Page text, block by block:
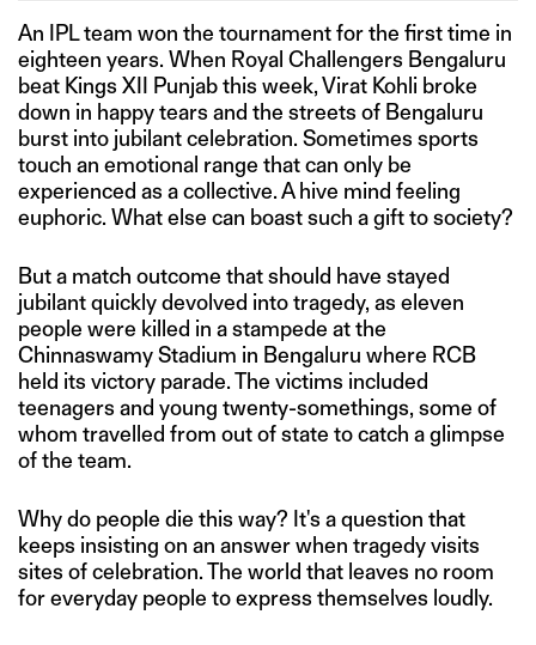
An IPL team won the tournament for the first time in
eighteen years. When Royal Challengers Bengaluru
beat Kings XII Punjab this week, Virat Kohli broke
down in happy tears and the streets of Bengaluru
burst into jubilant celebration. Sometimes sports
touch an emotional range that can only be
experienced as a collective. A hive mind feeling
euphoric. What else can boast such a gift to society?
But a match outcome that should have stayed
jubilant quickly devolved into tragedy, as eleven
people were killed in a stampede at the
Chinnaswamy Stadium in Bengaluru where RCB
held its victory parade. The victims included
teenagers and young twenty-somethings, some of
whom travelled from out of state to catch a glimpse
of the team.
Why do people die this way? It's a question that
keeps insisting on an answer when tragedy visits
sites of celebration. The world that leaves no room
for everyday people to express themselves loudly.